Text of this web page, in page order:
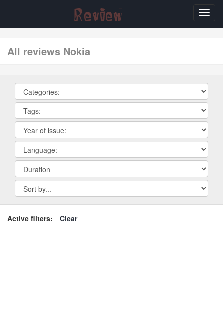
All reviews Nokia
Active filters: Clear